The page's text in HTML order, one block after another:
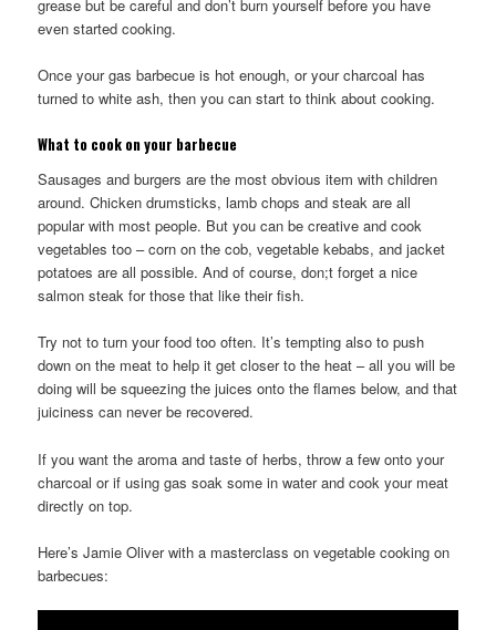
grease but be careful and don’t burn yourself before you have
even started cooking.
Once your gas barbecue is hot enough, or your charcoal has
turned to white ash, then you can start to think about cooking.
What to cook on your barbecue
Sausages and burgers are the most obvious item with children
around. Chicken drumsticks, lamb chops and steak are all
popular with most people. But you can be creative and cook
vegetables too – corn on the cob, vegetable kebabs, and jacket
potatoes are all possible. And of course, don;t forget a nice
salmon steak for those that like their fish.
Try not to turn your food too often. It’s tempting also to push
down on the meat to help it get closer to the heat – all you will be
doing will be squeezing the juices onto the flames below, and that
juiciness can never be recovered.
If you want the aroma and taste of herbs, throw a few onto your
charcoal or if using gas soak some in water and cook your meat
directly on top.
Here’s Jamie Oliver with a masterclass on vegetable cooking on
barbecues: